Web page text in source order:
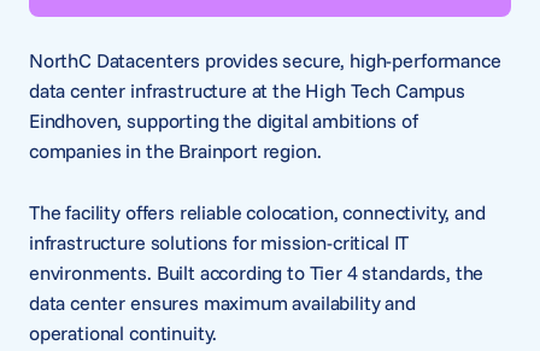
NorthC Datacenters provides secure, high-performance
data center infrastructure at the High Tech Campus
Eindhoven, supporting the digital ambitions of
companies in the Brainport region.
The facility offers reliable colocation, connectivity, and
infrastructure solutions for mission-critical IT
environments. Built according to Tier 4 standards, the
data center ensures maximum availability and
operational continuity.